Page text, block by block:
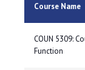
Course Name
COUN 5309:
Function